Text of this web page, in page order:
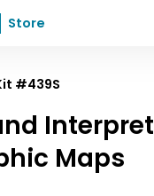
Store
#439S
Maps